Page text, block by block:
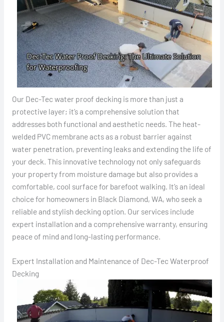
Our Dec-Tec water proof decking is more than just a
protective layer; it’s a comprehensive solution that
addresses both functional and aesthetic needs. The heat-
welded PVC membrane acts as a robust barrier against
water penetration, preventing leaks and extending the life of
your deck. This innovative technology not only safeguards
your property from moisture damage but also provides a
comfortable, cool surface for barefoot walking. It’s an ideal
choice for homeowners in Black Diamond, WA, who seek a
reliable and stylish decking option. Our services include
expert installation and a comprehensive warranty, ensuring
peace of mind and long-lasting performance.
Expert Installation and Maintenance of Dec-Tec Waterproof
Decking